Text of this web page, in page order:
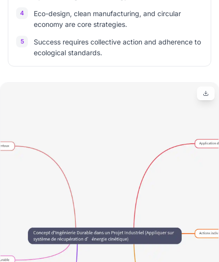
4
Eco-design, clean manufacturing, and circular
economy are core strategies.
5
Success requires collective action and adherence to
ecological standards.